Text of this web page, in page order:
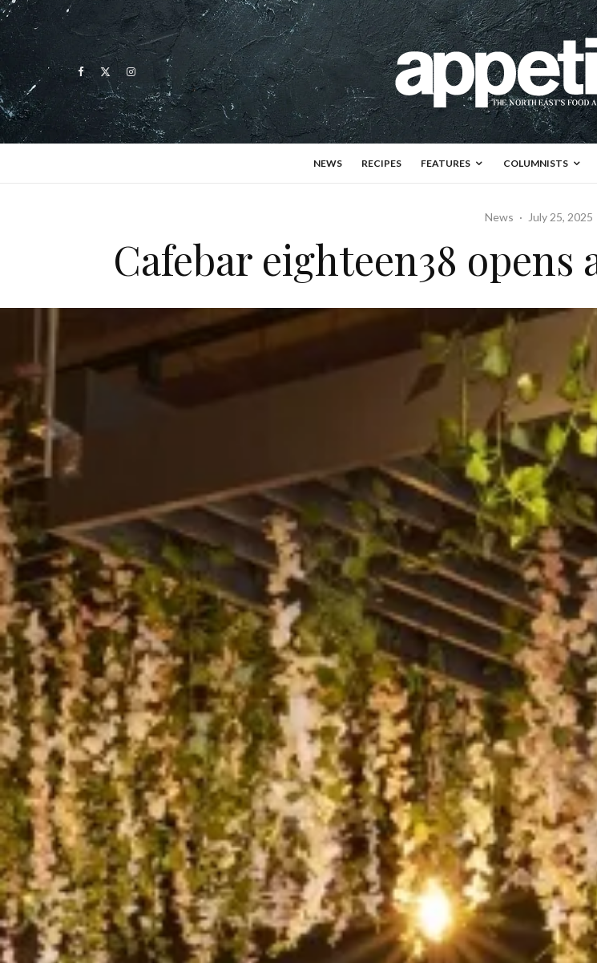
NEWS RECIPES FEATURES COLUMNISTS
News · July 25, 2025
Cafebar eighteen38